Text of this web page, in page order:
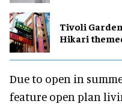
Tivoli
Hikari
Due to open in
feature open plan